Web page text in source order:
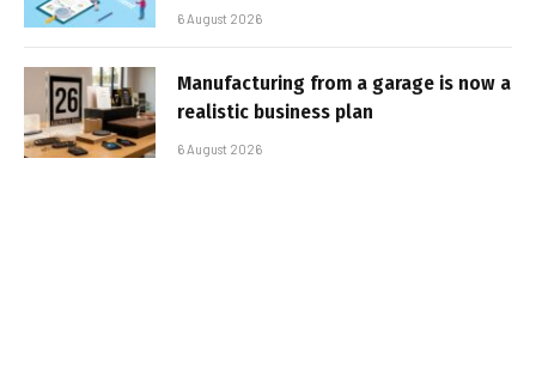
6 August 2026
Manufacturing from a garage is now a
realistic business plan
6 August 2026